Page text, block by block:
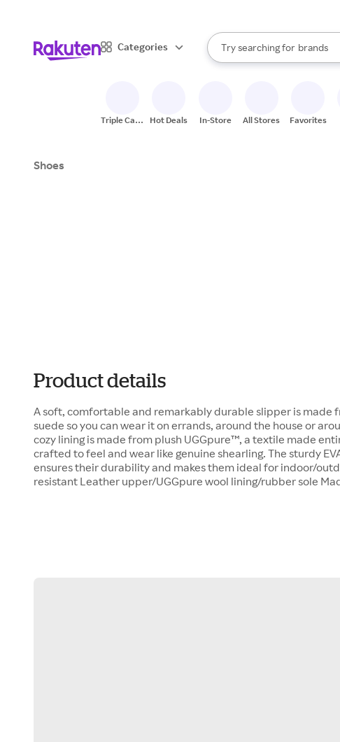
Categories
Search Rakuten
Try searching for
stores
brands
groceries
When autocomplete results
Triple Cash
Hot Deals In-Store All Stores Favorites
Shoes
Product details
A soft, comfortable and remarkably durable slipper is made
suede so you can wear it on errands, around the house or
cozy lining is made from plush UGGpure™, a textile made
crafted to feel and wear like genuine shearling. The sturdy
ensures their durability and makes them ideal for indoor/
resistant Leather upper/UGGpure wool lining/rubber sole